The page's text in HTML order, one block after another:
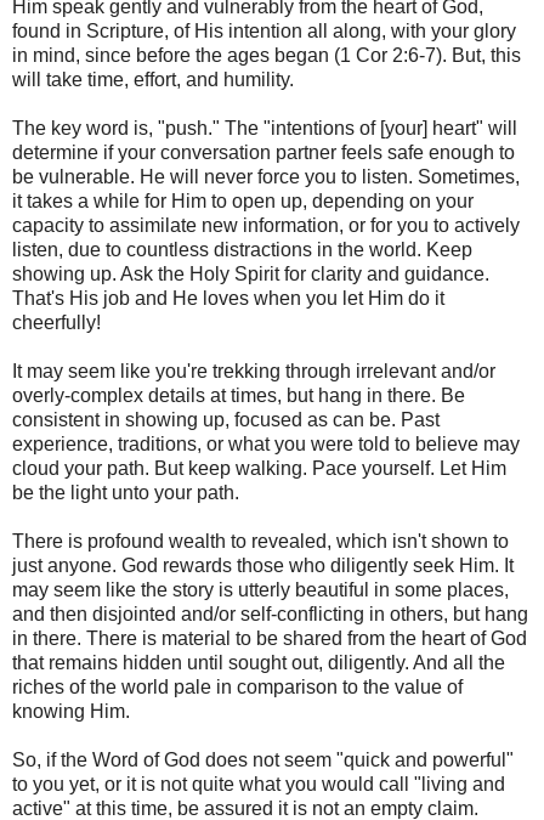
Him speak gently and vulnerably from the heart of God,
found in Scripture, of His intention all along, with your glory
in mind, since before the ages began (1 Cor 2:6-7). But, this
will take time, effort, and humility.
The key word is, "push." The "intentions of [your] heart" will
determine if your conversation partner feels safe enough to
be vulnerable. He will never force you to listen. Sometimes,
it takes a while for Him to open up, depending on your
capacity to assimilate new information, or for you to actively
listen, due to countless distractions in the world. Keep
showing up. Ask the Holy Spirit for clarity and guidance.
That's His job and He loves when you let Him do it
cheerfully!
It may seem like you're trekking through irrelevant and/or
overly-complex details at times, but hang in there. Be
consistent in showing up, focused as can be. Past
experience, traditions, or what you were told to believe may
cloud your path. But keep walking. Pace yourself. Let Him
be the light unto your path.
There is profound wealth to revealed, which isn't shown to
just anyone. God rewards those who diligently seek Him. It
may seem like the story is utterly beautiful in some places,
and then disjointed and/or self-conflicting in others, but hang
in there. There is material to be shared from the heart of God
that remains hidden until sought out, diligently. And all the
riches of the world pale in comparison to the value of
knowing Him.
So, if the Word of God does not seem "quick and powerful"
to you yet, or it is not quite what you would call "living and
active" at this time, be assured it is not an empty claim.